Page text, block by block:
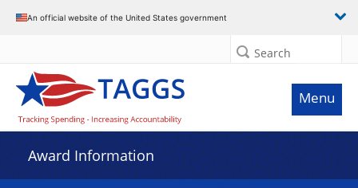
An official website of the United States government
Search
Menu
Award Information